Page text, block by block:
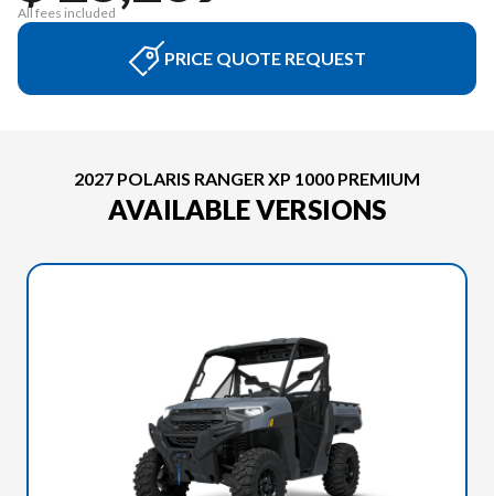
All fees included
PRICE QUOTE REQUEST
2027 POLARIS RANGER XP 1000 PREMIUM
AVAILABLE VERSIONS